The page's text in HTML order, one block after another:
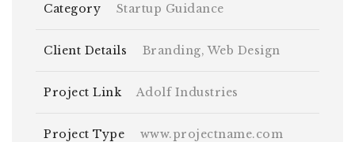
Category Startup Guidance
Client Details Branding, Web Design
Project Link Adolf Industries
Project Type www.projectname.com